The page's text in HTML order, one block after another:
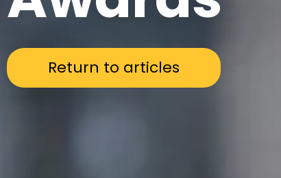
Return to articles